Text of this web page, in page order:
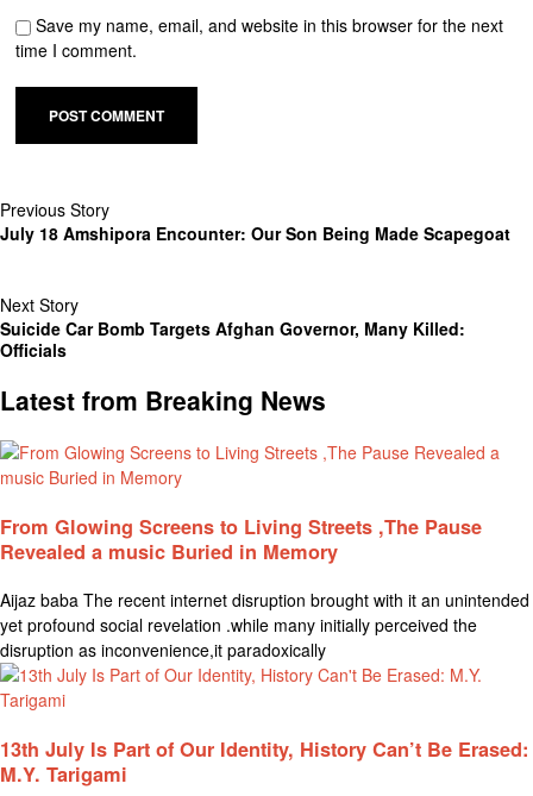
Save my name, email, and website in this browser for the next
time I comment.
Previous Story
July 18 Amshipora Encounter: Our Son Being Made Scapegoat
Next Story
Suicide Car Bomb Targets Afghan Governor, Many Killed:
Officials
Latest from Breaking News
From Glowing Screens to Living Streets ,The Pause
Revealed a music Buried in Memory
Aijaz baba The recent internet disruption brought with it an unintended
yet profound social revelation .while many initially perceived the
disruption as inconvenience,it paradoxically
13th July Is Part of Our Identity, History Can’t Be Erased:
M.Y. Tarigami